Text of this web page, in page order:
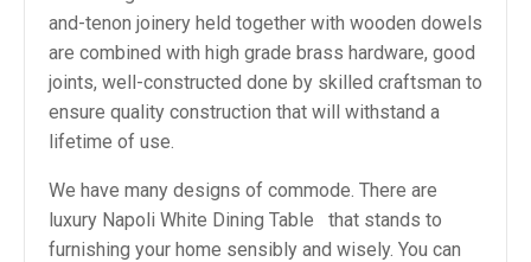
and-tenon joinery held together with wooden dowels
are combined with high grade brass hardware, good
joints, well-constructed done by skilled craftsman to
ensure quality construction that will withstand a
lifetime of use.
We have many designs of commode. There are
luxury Napoli White Dining Table that stands to
furnishing your home sensibly and wisely. You can